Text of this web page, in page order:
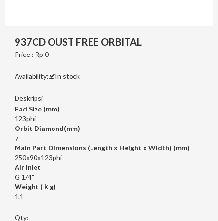
937CD OUST FREE ORBITAL
Price : Rp 0
Availability: In stock
Deskripsi
Pad Size (mm)
123phi
Orbit Diamond(mm)
7
Main Part Dimensions (Length x Height x Width) (mm)
250x90x123phi
Air Inlet
G 1/4"
Weight (ｋg)
1.1
Qty: